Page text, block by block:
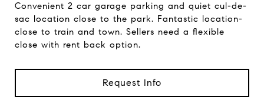
Convenient 2 car garage parking and quiet cul-de-
sac location close to the park. Fantastic location-
close to train and town. Sellers need a flexible
close with rent back option.
Request Info